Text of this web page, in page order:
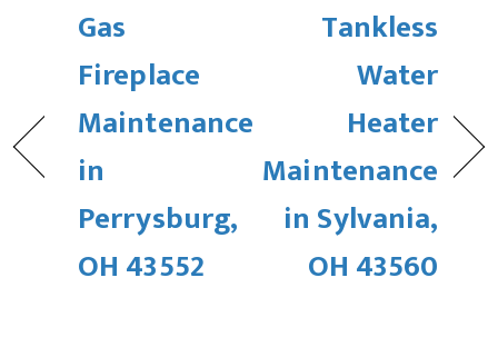
Gas
Fireplace
Maintenance
in
Perrysburg,
OH 43552
Tankless
Water
Heater
Maintenance
in Sylvania,
OH 43560